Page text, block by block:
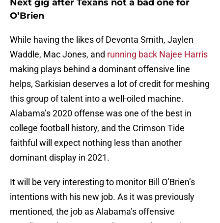
Next gig after Texans not a bad one for
O’Brien
While having the likes of Devonta Smith, Jaylen
Waddle, Mac Jones, and running back Najee Harris
making plays behind a dominant offensive line
helps, Sarkisian deserves a lot of credit for meshing
this group of talent into a well-oiled machine.
Alabama’s 2020 offense was one of the best in
college football history, and the Crimson Tide
faithful will expect nothing less than another
dominant display in 2021.
It will be very interesting to monitor Bill O’Brien’s
intentions with his new job. As it was previously
mentioned, the job as Alabama’s offensive